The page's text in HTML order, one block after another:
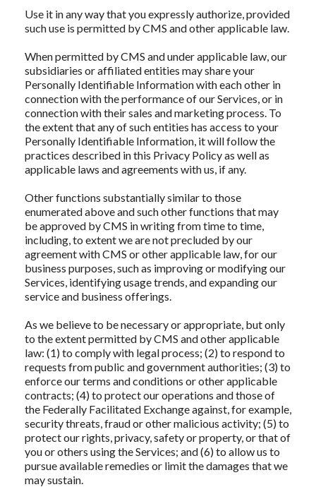
Use it in any way that you expressly authorize, provided
such use is permitted by CMS and other applicable law.
When permitted by CMS and under applicable law, our
subsidiaries or affiliated entities may share your
Personally Identifiable Information with each other in
connection with the performance of our Services, or in
connection with their sales and marketing process. To
the extent that any of such entities has access to your
Personally Identifiable Information, it will follow the
practices described in this Privacy Policy as well as
applicable laws and agreements with us, if any.
Other functions substantially similar to those
enumerated above and such other functions that may
be approved by CMS in writing from time to time,
including, to extent we are not precluded by our
agreement with CMS or other applicable law, for our
business purposes, such as improving or modifying our
Services, identifying usage trends, and expanding our
service and business offerings.
As we believe to be necessary or appropriate, but only
to the extent permitted by CMS and other applicable
law: (1) to comply with legal process; (2) to respond to
requests from public and government authorities; (3) to
enforce our terms and conditions or other applicable
contracts; (4) to protect our operations and those of
the Federally Facilitated Exchange against, for example,
security threats, fraud or other malicious activity; (5) to
protect our rights, privacy, safety or property, or that of
you or others using the Services; and (6) to allow us to
pursue available remedies or limit the damages that we
may sustain.